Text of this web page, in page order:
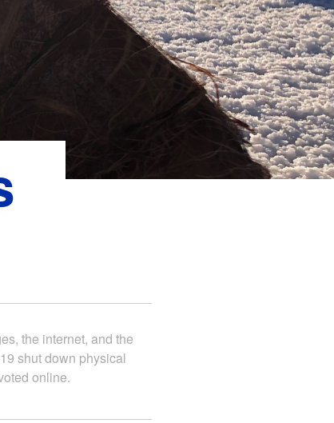
the internet, and the
shut down physical
online.